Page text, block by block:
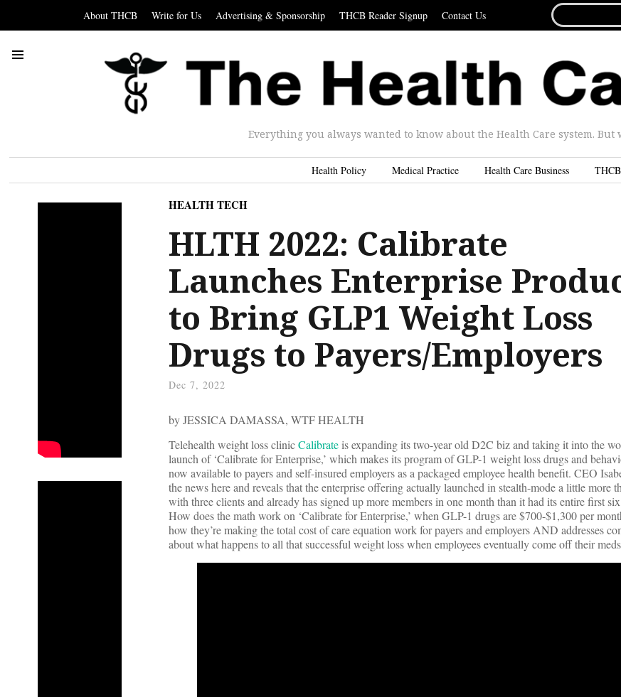
About THCB Write for Us Advertising & Sponsorship THCB Reader Signup Contact Us
FOR...
Everything you always wanted to know about the Health Care system. But
Health Policy Medical Practice Health Care Business
HEALTH TECH
HLTH 2022: Calibrate
Launches Enterprise
to Bring GLP1 Weight Loss
Drugs to Payers/Employers
Dec 7, 2022
by JESSICA DAMASSA, WTF HEALTH
Telehealth weight loss clinicCalibrateis expanding its two-year old D2C biz and taking it into the
launch of ‘Calibrate for Enterprise,’ which makes its program of GLP-1 weight loss drugs and
now available to payers and self-insured employers as a packaged employee health benefit. CEO
the news here and reveals that the enterprise offering actually launched in stealth-mode a little more
with three clients and already has signed up more members in one month than it had its entire first
How does the math work on ‘Calibrate for Enterprise,’ when GLP-1 drugs are $700-$1,300 per
how they’re making the total cost of care equation work for payers and employers AND addresses
about what happens to all that successful weight loss when employees eventually come off their